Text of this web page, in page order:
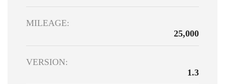
MILEAGE:
25,000
VERSION:
1.3